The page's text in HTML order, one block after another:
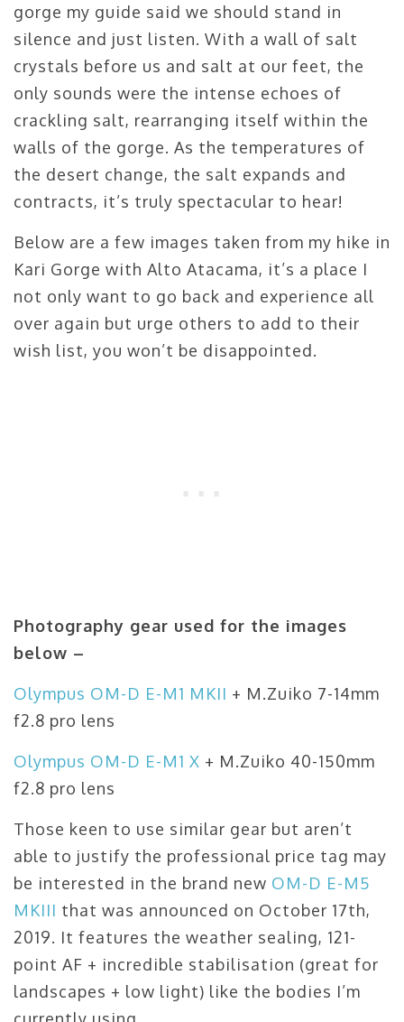
gorge my guide said we should stand in
silence and just listen. With a wall of salt
crystals before us and salt at our feet, the
only sounds were the intense echoes of
crackling salt, rearranging itself within the
walls of the gorge. As the temperatures of
the desert change, the salt expands and
contracts, it’s truly spectacular to hear!
Below are a few images taken from my hike in
Kari Gorge with Alto Atacama, it’s a place I
not only want to go back and experience all
over again but urge others to add to their
wish list, you won’t be disappointed.
Photography gear used for the images
below –
Olympus OM-D E-M1 MKII + M.Zuiko 7-14mm
f2.8 pro lens
Olympus OM-D E-M1 X + M.Zuiko 40-150mm
f2.8 pro lens
Those keen to use similar gear but aren’t
able to justify the professional price tag may
be interested in the brand new OM-D E-M5
MKIII that was announced on October 17th,
2019. It features the weather sealing, 121-
point AF + incredible stabilisation (great for
landscapes + low light) like the bodies I’m